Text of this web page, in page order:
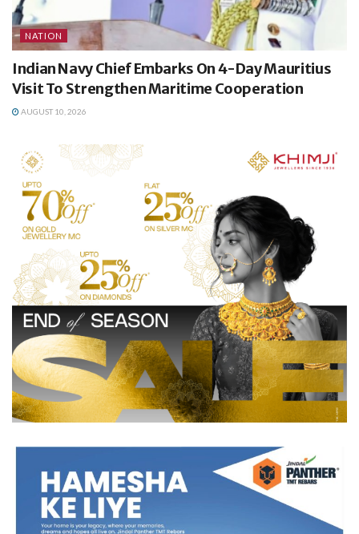
NATION
Indian Navy Chief Embarks On 4-Day Mauritius
Visit To Strengthen Maritime Cooperation
AUGUST 10, 2026